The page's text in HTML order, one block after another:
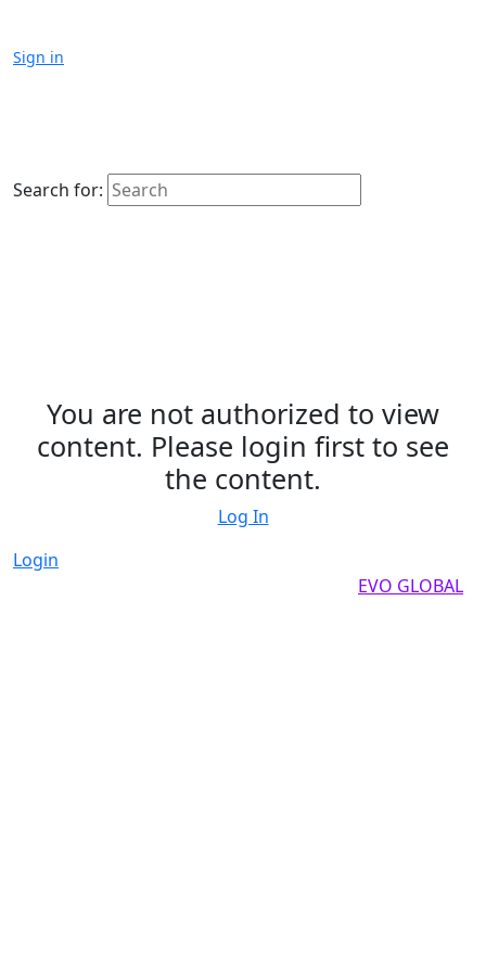
Sign in
Search for:
You are not authorized to view
content. Please login first to see
the content.
Log In
Login
EVO GLOBAL